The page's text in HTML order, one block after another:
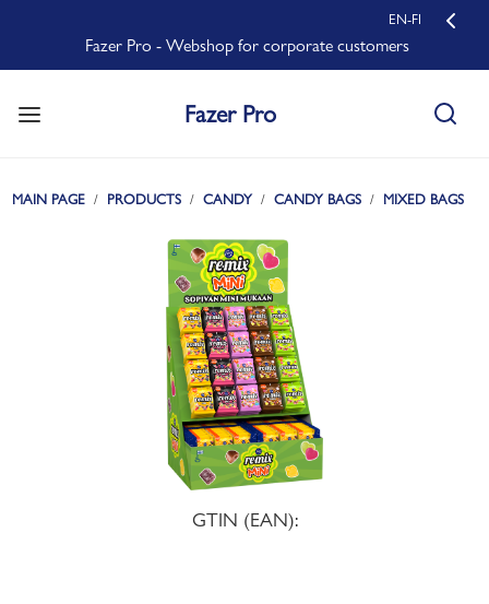
Fazer Pro - Webshop for corporate customers
EN-FI
Fazer Pro
MAIN PAGE PRODUCTS CANDY CANDY BAGS MIXED BAGS
GTIN (EAN):